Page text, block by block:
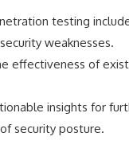
testing
weaknesses.
effectiveness of
insights for
security posture.